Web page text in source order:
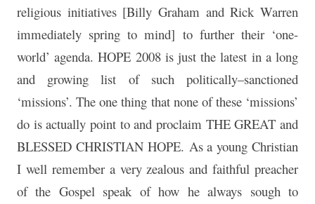
religious initiatives [Billy Graham and Rick Warren
immediately spring to mind] to further their ‘one-
world’ agenda. HOPE 2008 is just the latest in a long
and growing list of such politically–sanctioned
‘missions’. The one thing that none of these ‘missions’
do is actually point to and proclaim THE GREAT and
BLESSED CHRISTIAN HOPE. As a young Christian
I well remember a very zealous and faithful preacher
of the Gospel speak of how he always sough to